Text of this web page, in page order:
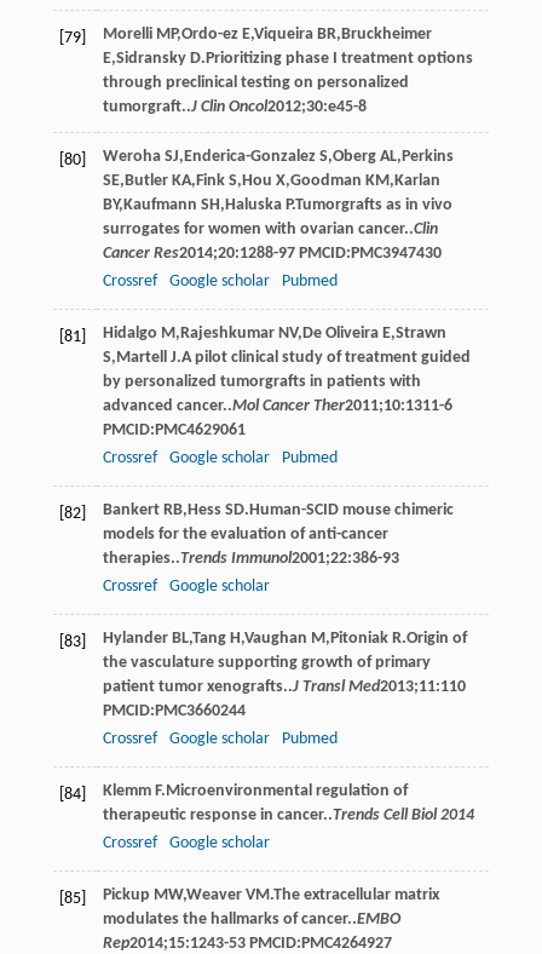
[79] Morelli MP,Ordo-ez E,Viqueira BR, Bruckheimer
E,Sidransky D.Prioritizing phase I treatment options
through preclinical testing on personalized
tumorgraft..J Clin Oncol2012;30:e45-8
[80] Weroha SJ, Enderica-Gonzalez S,Oberg AL, Perkins
SE, Butler KA, Fink S, Hou X,Goodman KM , Karlan
BY, Kaufmann SH , Haluska P.Tumorgrafts as in vivo
surrogates for women with ovarian cancer..Clin
Cancer Res2014;20:1288-97 PMCID:PMC3947430
Crossref
Google scholar Pubmed
[81] Hidalgo M , Rajeshkumar NV, De Oliveira E,Strawn
S, Martell J.A pilot clinical study of treatment guided
by personalized tumorgrafts in patients with
advanced cancer..Mol Cancer Ther2011;10:1311-6
PMCID:PMC4629061
Crossref
Google scholar Pubmed
[82] Bankert RB, Hess SD.Human-SCID mouse chimeric
models for the evaluation of anti-cancer
therapies..Trends Immunol2001;22:386-93
Crossref
Google scholar
[83] Hylander BL,Tang H ,Vaughan M , Pitoniak R.Origin of
the vasculature supporting growth of primary
patient tumor xenografts..J Transl Med2013;11:110
PMCID:PMC3660244
Crossref
Google scholar Pubmed
[84] Klemm F.Microenvironmental regulation of
therapeutic response in cancer..Trends Cell Biol 2014
Crossref
Google scholar
[85] Pickup MW,Weaver VM .The extracellular matrix
modulates the hallmarks of cancer..EMBO
Rep2014;15:1243-53 PMCID:PMC4264927